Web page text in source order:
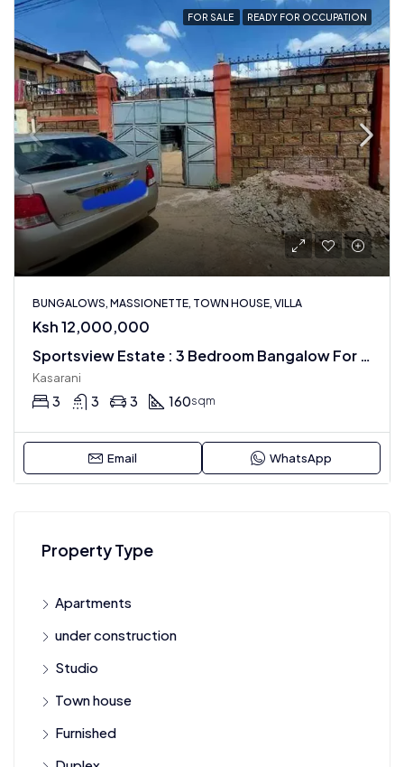
FOR SALE READY FOR OCCUPATION
BUNGALOWS, MASSIONETTE, TOWN HOUSE, VILLA
Ksh 12,000,000
Sportsview Estate : 3 Bedroom Bangalow For Sale
Kasarani
3 3 3 160sqm
Email WhatsApp
Property Type
Apartments
under construction
Studio
Town house
Furnished